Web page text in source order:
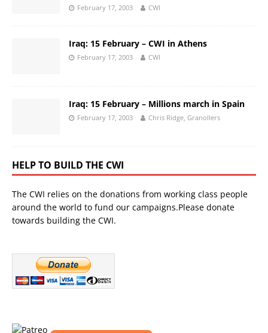
February 17, 2003 CWI
Iraq: 15 February – CWI in Athens
February 17, 2003 CWI
Iraq: 15 February – Millions march in Spain
February 17, 2003 Chris Ridge, Granollers
HELP TO BUILD THE CWI
The CWI relies on the donations from working class people
around the world to fund our campaigns.Please donate
towards building the CWI.